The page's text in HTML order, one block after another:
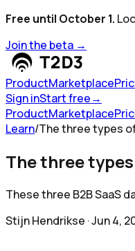
Free until October 1.
Join the beta →
ProductMarketplace
Sign inStart free→
ProductMarketplace
Learn/The three types
The three
These three B2B SaaS
Stijn Hendrikse ·Jun 4,